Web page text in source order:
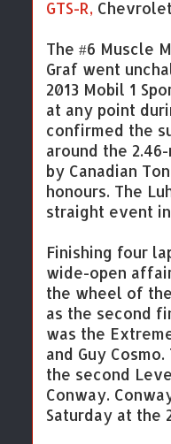
GTS-R,
The #6 Muscle
Graf went
2013 Mobil 1
at any point
confirmed the
around the
by Canadian
honours. The
straight event in
Finishing four
wide-open
the wheel of
as the second
was the
and Guy
the second
Conway.
Saturday at the